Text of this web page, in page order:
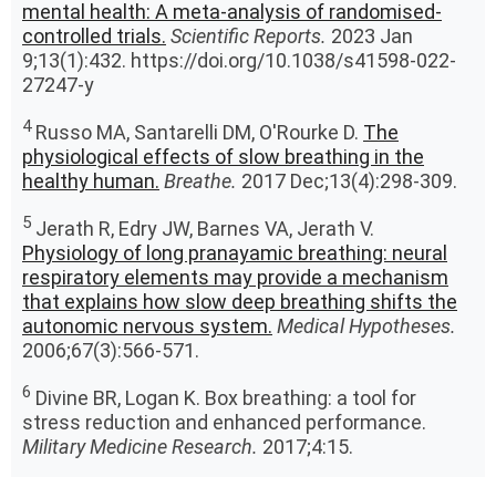
mental health: A meta-analysis of randomised-
controlled trials. Scientific Reports. 2023 Jan
9;13(1):432. https://doi.org/10.1038/s41598-022-
27247-y
4Russo MA, Santarelli DM, O'Rourke D. The
physiological effects of slow breathing in the
healthy human. Breathe. 2017 Dec;13(4):298-309.
5 Jerath R, Edry JW, Barnes VA, Jerath V.
Physiology of long pranayamic breathing: neural
respiratory elements may provide a mechanism
that explains how slow deep breathing shifts the
autonomic nervous system. Medical Hypotheses.
2006;67(3):566-571.
6 Divine BR, Logan K. Box breathing: a tool for
stress reduction and enhanced performance.
Military Medicine Research. 2017;4:15.